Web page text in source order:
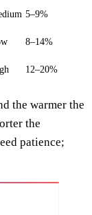
5–9%
8–14%
12–20%
the warmer the
the
patience;